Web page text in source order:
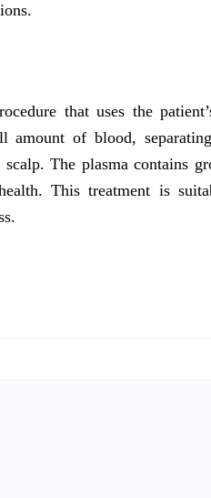
that uses the
amount of blood,
The plasma contains
This treatment is